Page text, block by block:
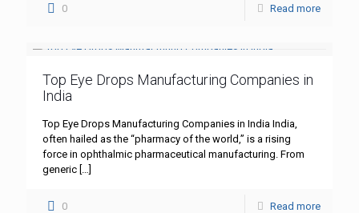
0 Read more
Top Eye Drops Manufacturing Companies in
India
Top Eye Drops Manufacturing Companies in India India,
often hailed as the “pharmacy of the world,” is a rising
force in ophthalmic pharmaceutical manufacturing. From
generic
0 Read more